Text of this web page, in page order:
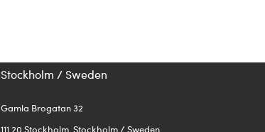
Stockholm / Sweden
Gamla Brogatan 32
111 20 Stockholm, Stockholm / Sweden